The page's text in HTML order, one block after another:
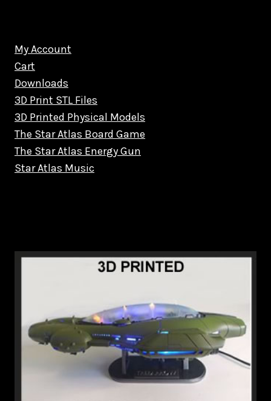
My Account
Cart
Downloads
3D Print STL Files
3D Printed Physical Models
The Star Atlas Board Game
The Star Atlas Energy Gun
Star Atlas Music